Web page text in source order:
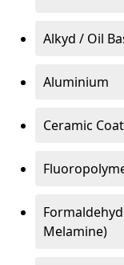
Alkyd / Oil
Aluminium
Ceramic Coat
Melamine)